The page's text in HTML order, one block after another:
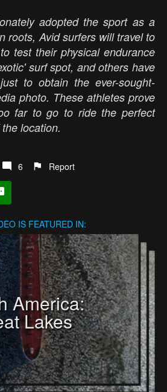
adopted the sport as a
roots, Avid surfers will travel to
test their physical endurance
surf spot, and others have
to obtain the ever-sought-
photo. These athletes prove
far to go to ride the perfect
location.
6 Report
IS FEATURED IN:
America:
Lakes